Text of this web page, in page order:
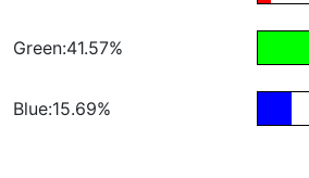
Green:41.57%
Blue:15.69%